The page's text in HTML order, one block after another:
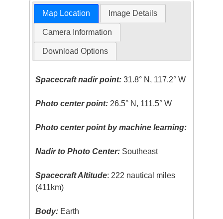
Map Location Image Details
Camera Information
Download Options
Spacecraft nadir point: 31.8° N, 117.2° W
Photo center point: 26.5° N, 111.5° W
Photo center point by machine learning:
Nadir to Photo Center: Southeast
Spacecraft Altitude: 222 nautical miles
(411km)
Body: Earth